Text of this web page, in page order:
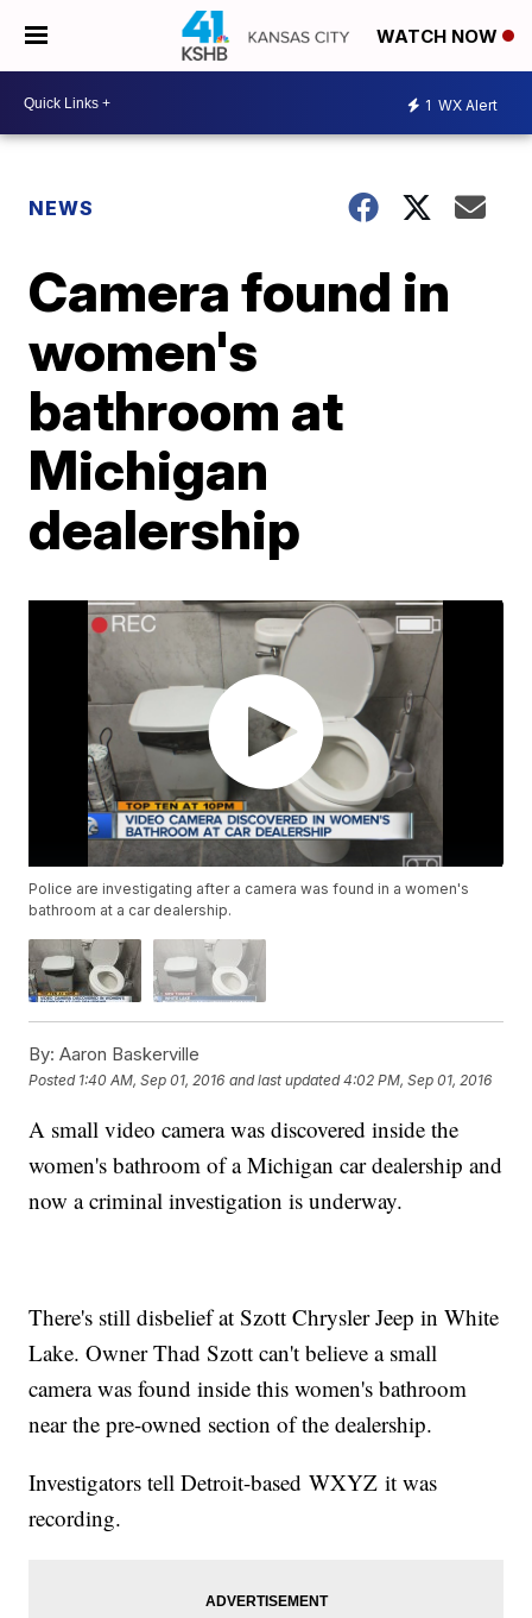
WATCH NOW
1 WX Alert
NEWS
Camera found in
women's
bathroom at
Michigan
dealership
Police are investigating after a camera was found in a women's
bathroom at a car dealership.
By: Aaron Baskerville
Posted 1:40 AM, Sep 01, 2016 and last updated 4:02 PM, Sep 01, 2016
A small video camera was discovered inside the
women's bathroom of a Michigan car dealership and
now a criminal investigation is underway.
There's still disbelief at Szott Chrysler Jeep in White
Lake. Owner Thad Szott can't believe a small
camera was found inside this women's bathroom
near the pre-owned section of the dealership.
Investigators tell Detroit-based WXYZ it was
recording.